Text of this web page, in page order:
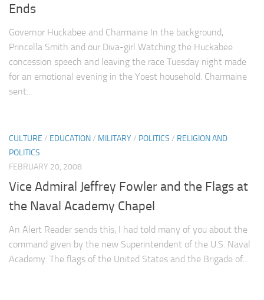
Ends
Governor Huckabee and Charmaine In the background,
Princella Smith and our Diva-girl Watching the Huckabee
concession speech and leaving the race Tuesday night made
for an emotional evening in the Yoest household. Charmaine
sent...
CULTURE / EDUCATION/ MILITARY/ POLITICS / RELIGION AND
POLITICS
FEBRUARY 20, 2008
Vice Admiral Jeffrey Fowler and the Flags at
the Naval Academy Chapel
An Alert Reader sends this, I had told many of you about the
command given by the new Superintendent of the U.S. Naval
Academy: The flags of the United States and the Brigade of...